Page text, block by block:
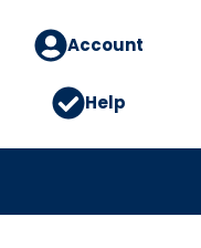
Account
Help